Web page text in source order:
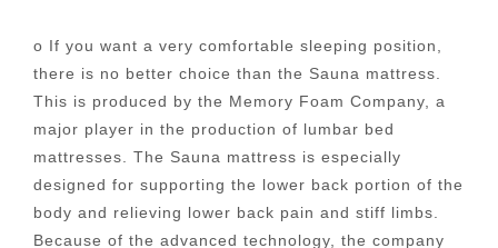
o If you want a very comfortable sleeping position,
there is no better choice than the Sauna mattress.
This is produced by the Memory Foam Company, a
major player in the production of lumbar bed
mattresses. The Sauna mattress is especially
designed for supporting the lower back portion of the
body and relieving lower back pain and stiff limbs.
Because of the advanced technology, the company